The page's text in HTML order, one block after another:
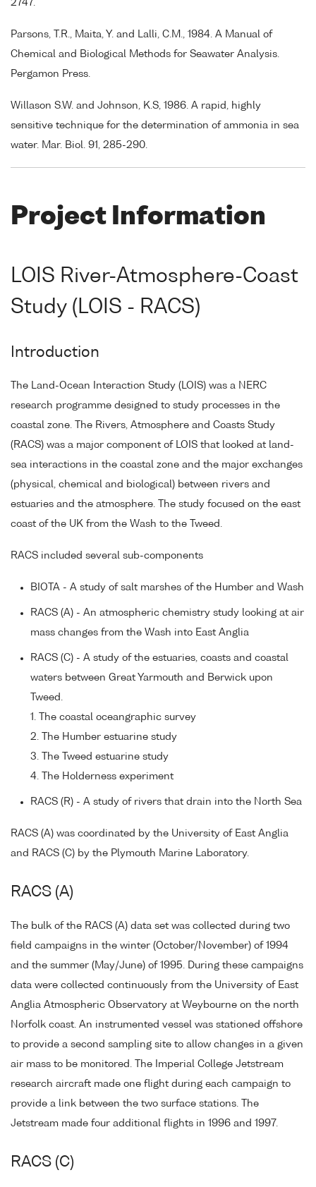
2747.
Parsons, T.R., Maita, Y. and Lalli, C.M., 1984. A Manual of
Chemical and Biological Methods for Seawater Analysis.
Pergamon Press.
Willason S.W. and Johnson, K.S, 1986. A rapid, highly
sensitive technique for the determination of ammonia in sea
water. Mar. Biol. 91, 285-290.
Project Information
LOIS River-Atmosphere-Coast
Study (LOIS - RACS)
Introduction
The Land-Ocean Interaction Study (LOIS) was a NERC
research programme designed to study processes in the
coastal zone. The Rivers, Atmosphere and Coasts Study
(RACS) was a major component of LOIS that looked at land-
sea interactions in the coastal zone and the major exchanges
(physical, chemical and biological) between rivers and
estuaries and the atmosphere. The study focused on the east
coast of the UK from the Wash to the Tweed.
RACS included several sub-components
BIOTA - A study of salt marshes of the Humber and Wash
RACS (A) - An atmospheric chemistry study looking at air
mass changes from the Wash into East Anglia
RACS (C) - A study of the estuaries, coasts and coastal
waters between Great Yarmouth and Berwick upon
Tweed.
1. The coastal oceangraphic survey
2. The Humber estuarine study
3. The Tweed estuarine study
4. The Holderness experiment
RACS (R) - A study of rivers that drain into the North Sea
RACS (A) was coordinated by the University of East Anglia
and RACS (C) by the Plymouth Marine Laboratory.
RACS (A)
The bulk of the RACS (A) data set was collected during two
field campaigns in the winter (October/November) of 1994
and the summer (May/June) of 1995. During these campaigns
data were collected continuously from the University of East
Anglia Atmospheric Observatory at Weybourne on the north
Norfolk coast. An instrumented vessel was stationed offshore
to provide a second sampling site to allow changes in a given
air mass to be monitored. The Imperial College Jetstream
research aircraft made one flight during each campaign to
provide a link between the two surface stations. The
Jetstream made four additional flights in 1996 and 1997.
RACS (C)